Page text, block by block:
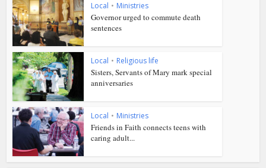
Local • Ministries
Governor urged to commute death
sentences
Local • Religious life
Sisters, Servants of Mary mark special
anniversaries
Local • Ministries
Friends in Faith connects teens with
caring adult...